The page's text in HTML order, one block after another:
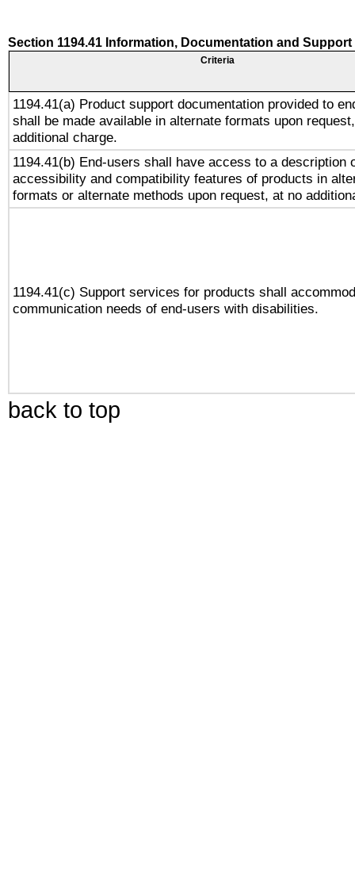
Section 1194.41 Information, Documentation and Support
Criteria
1194.41(a) Product support documentation provided to
shall be made available in alternate formats upon
additional charge.
1194.41(b) End-users shall have access to a description
accessibility and compatibility features of products in
formats or alternate methods upon request, at no
1194.41(c) Support services for products shall
communication needs of end-users with disabilities.
back to top